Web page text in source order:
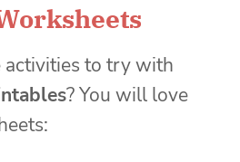
activities to try with
? You will love